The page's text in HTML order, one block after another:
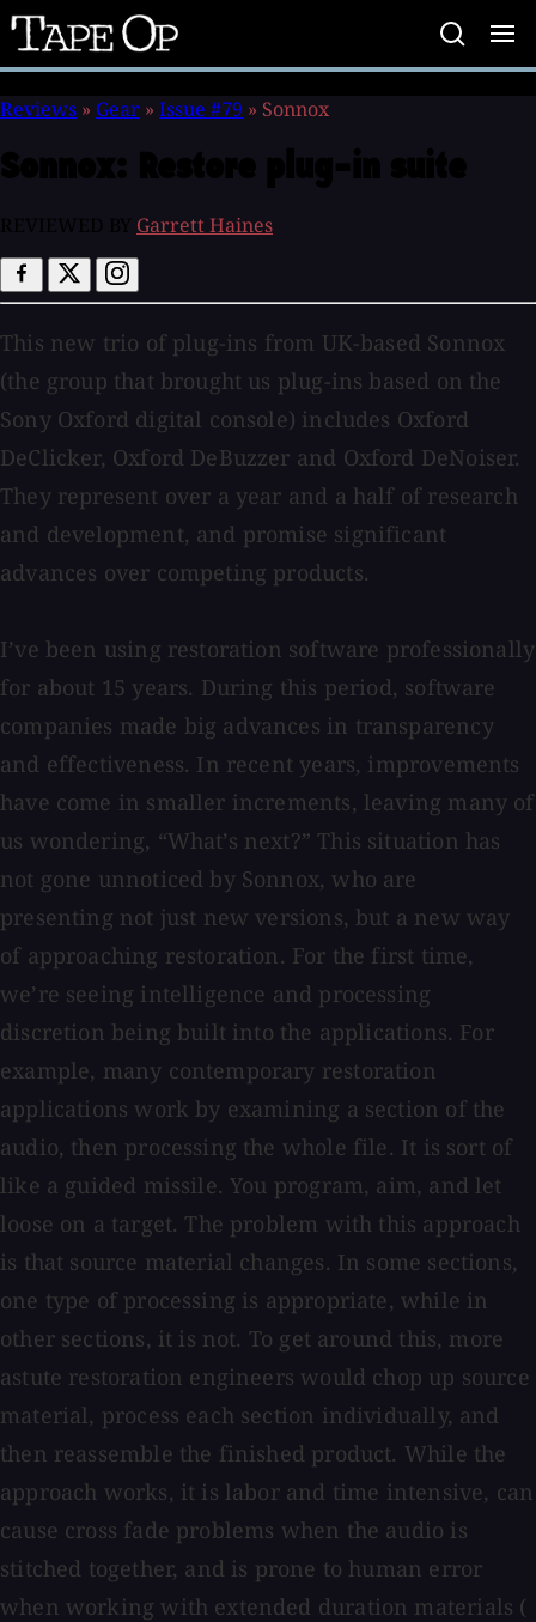
Tape
Op
Reviews » Gear » Issue #79 » Sonnox
Garrett Haines
This new trio of plug-ins from UK-based Sonnox
(the group that brought us plug-ins based on the
Sony Oxford digital console) includes Oxford
DeClicker, Oxford DeBuzzer and Oxford DeNoiser.
They represent over a year and a half of research
and development, and promise significant
advances over competing products.
I’ve been using restoration software professionally
for about 15 years. During this period, software
companies made big advances in transparency
and effectiveness. In recent years, improvements
have come in smaller increments, leaving many of
us wondering, “What’s next?” This situation has
not gone unnoticed by Sonnox, who are
presenting not just new versions, but a new way
of approaching restoration. For the first time,
we’re seeing intelligence and processing
discretion being built into the applications. For
example, many contemporary restoration
applications work by examining a section of the
audio, then processing the whole file. It is sort of
like a guided missile. You program, aim, and let
loose on a target. The problem with this approach
is that source material changes. In some sections,
one type of processing is appropriate, while in
other sections, it is not. To get around this, more
astute restoration engineers would chop up source
material, process each section individually, and
then reassemble the finished product. While the
approach works, it is labor and time intensive, can
cause cross fade problems when the audio is
stitched together, and is prone to human error
when working with extended duration materials (